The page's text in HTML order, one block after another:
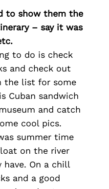
to show them the
– say it was
to do is check
and check out
the list for some
Cuban sandwich
and catch
cool pics.
summer time
on the river
On a chill
and a good